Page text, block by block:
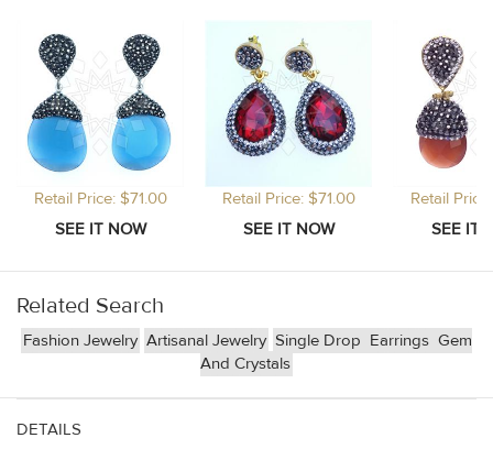
Retail Price: $71.00 Retail Price: $71.00 Retail
Related Search
Fashion Jewelry Artisanal Jewelry Single Drop Earrings Gem
And Crystals
DETAILS